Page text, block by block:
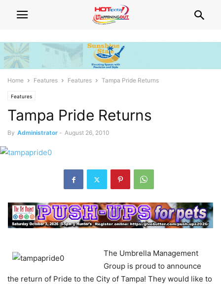
Home Features Features Tampa Pride Returns
Features
Tampa Pride Returns
By Administrator - August 26, 2010
The Umbrella Management
Group is proud to announce
the return of Pride to the City of Tampa! They would like to